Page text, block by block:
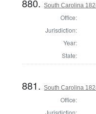
880.South Carolina
Office:
Jurisdiction:
Year:
State:
881.South Carolina
Office:
Jurisdiction: